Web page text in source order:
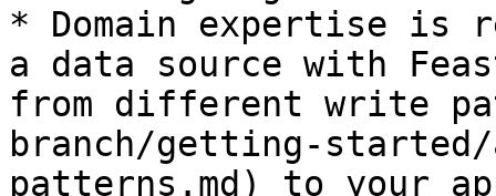
* Domain expertise is
a data source with
from different write
branch/getting-
patterns.md) to your